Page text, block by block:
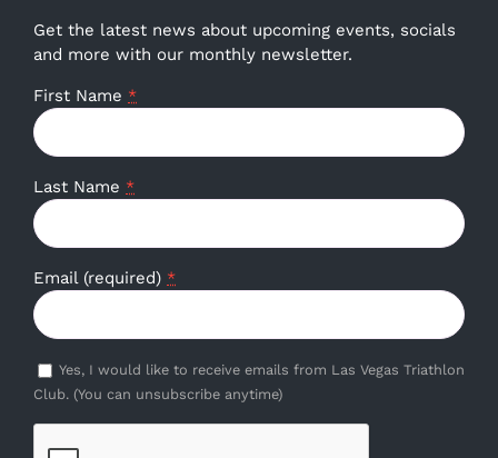
Get the latest news about upcoming events, socials
and more with our monthly newsletter.
First Name *
Last Name *
Email (required) *
Yes, I would like to receive emails from Las Vegas Triathlon
Club. (You can unsubscribe anytime)